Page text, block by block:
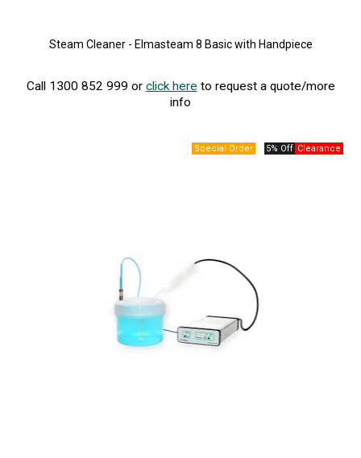
Steam Cleaner - Elmasteam 8 Basic with Handpiece
Call 1300 852 999 or click here to request a quote/more
info
5% Off